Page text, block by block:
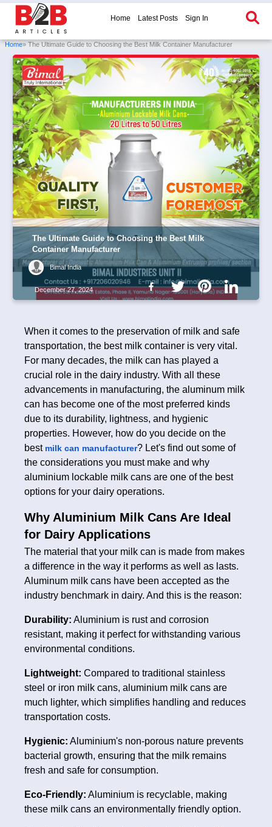
Home Latest Posts Sign In
Home» The Ultimate Guide to Choosing the Best Milk Container Manufacturer
The Ultimate Guide to Choosing the Best Milk
Container Manufacturer
Bimal India
December 27, 2024
When it comes to the preservation of milk and safe
transportation, the best milk container is very vital.
For many decades, the milk can has played a
crucial role in the dairy industry. With all these
advancements in manufacturing, the aluminum milk
can has become one of the most preferred kinds
due to its durability, lightness, and hygienic
properties. However, how do you decide on the
best milk can manufacturer? Let's find out some of
the considerations you must make and why
aluminium lockable milk cans are one of the best
options for your dairy operations.
Why Aluminium Milk Cans Are Ideal
for Dairy Applications
The material that your milk can is made from makes
a difference in the way it performs as well as lasts.
Aluminum milk cans have been accepted as the
industry benchmark in dairy. And this is the reason:
Durability: Aluminium is rust and corrosion
resistant, making it perfect for withstanding various
environmental conditions.
Lightweight: Compared to traditional stainless
steel or iron milk cans, aluminium milk cans are
much lighter, which simplifies handling and reduces
transportation costs.
Hygienic: Aluminium's non-porous nature prevents
bacterial growth, ensuring that the milk remains
fresh and safe for consumption.
Eco-Friendly: Aluminium is recyclable, making
these milk cans an environmentally friendly option.